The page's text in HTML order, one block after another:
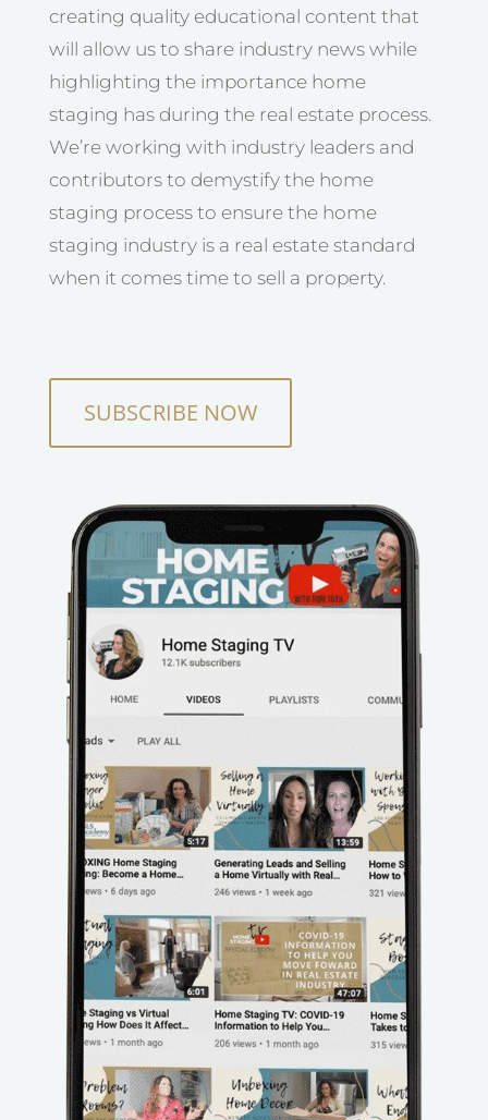
creating quality educational content that
will allow us to share industry news while
highlighting the importance home
staging has during the real estate process.
We’re working with industry leaders and
contributors to demystify the home
staging process to ensure the home
staging industry is a real estate standard
when it comes time to sell a property.
SUBSCRIBE NOW